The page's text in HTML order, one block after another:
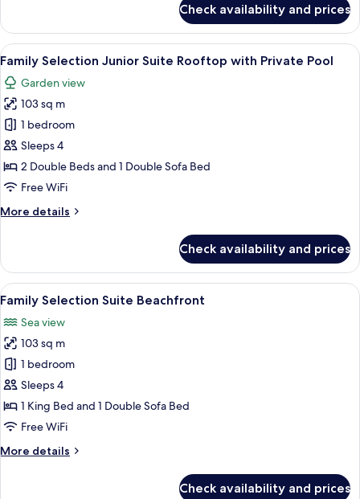
Selection
Junior
Suite
up
Check availability and prices
View
all
photos
for
Family
Selection
Junior
Suite
with
A balcony with a pool, two lounge
6
Family Selection Junior Suite Rooftop with Private Pool
Garden view
103 sq m
1 bedroom
Sleeps 4
2 Double Beds and 1 Double Sofa Bed
Free WiFi
More details
More
Selection
Junior
Suite
Rooftop
with
Private
Pool
Check availability and prices
View
all
photos
for
Family
Selection
Suite
Beachfront
A modern living room with a sofa,
6
Family Selection Suite Beachfront
Sea view
103 sq m
1 bedroom
Sleeps 4
1 King Bed and 1 Double Sofa Bed
Free WiFi
More details
More
Check availability and prices